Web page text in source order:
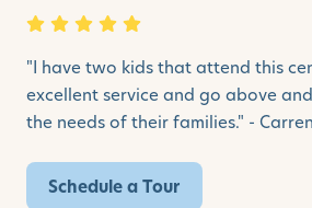
"I have two kids that attend this
excellent service and go above
the needs of their families." -
Schedule a Tour